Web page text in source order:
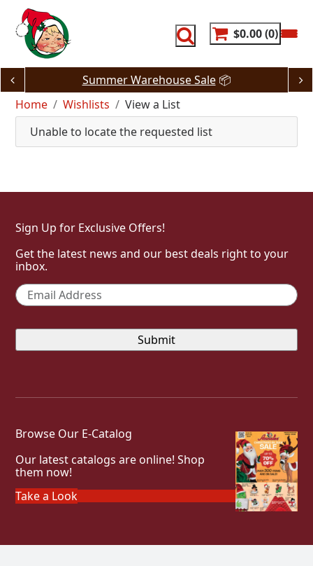
content
$0.00 0
Summer Warehouse Sale📦
Home
Wishlists
View a List
Unable to locate the requested list
Sign Up for Exclusive Offers!
Get the latest news and our best deals right to your
inbox.
Email *
Browse Our E-Catalog
Our latest catalogs are online! Shop
them now!
Take a Look